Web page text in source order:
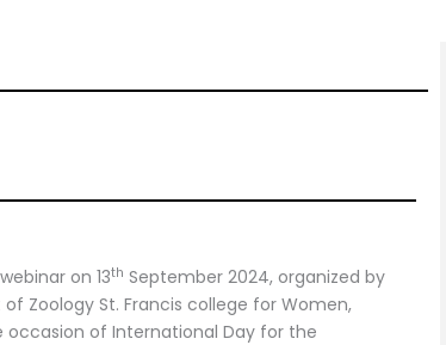
on 13th September 2024, organized by
Zoology St. Francis college for Women,
of International Day for the